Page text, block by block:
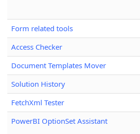
Form related tools
Access Checker
Document Templates Mover
Solution History
FetchXml Tester
PowerBI OptionSet Assistant